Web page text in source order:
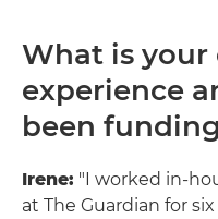
What is
experience
been
Irene: "I worked in-
at The Guardian for